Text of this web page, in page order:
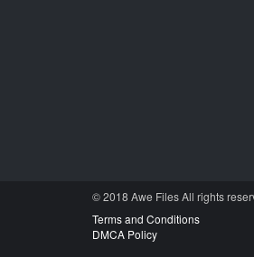
© 2018 Awe FilesAll rights
Terms and Conditions
DMCA Policy